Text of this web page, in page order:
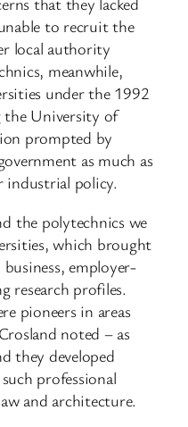
to recruit the
local authority
meanwhile,
under the 1992
University of
prompted by
as much as
industrial policy.
the polytechnics we
which brought
employer-
research profiles.
pioneers in areas
noted – as
they developed
professional
and architecture.